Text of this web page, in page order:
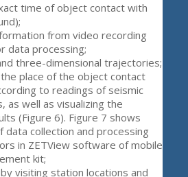
time of object contact with
from video recording
data processing;
three-dimensional trajectories;
place of the object contact
to readings of seismic
as well as visualizing the
(Figure 6). Figure 7 shows
data collection and processing
in ZETView software of mobile
kit;
visiting station locations and